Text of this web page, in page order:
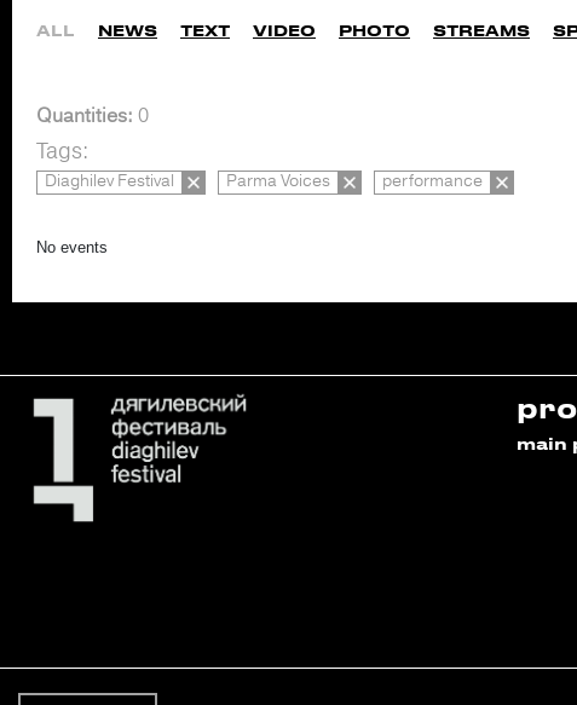
ALL NEWS TEXT VIDEO PHOTO STREAMS
Quantities: 0
Tags:
Diaghilev Festival Parma Voices performance
No events
main